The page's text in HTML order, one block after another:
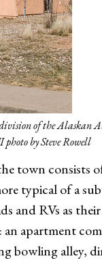
of the Alaskan
by Steve Rowell
town consists
typical of a
and RVs as
apartment
bowling alley,